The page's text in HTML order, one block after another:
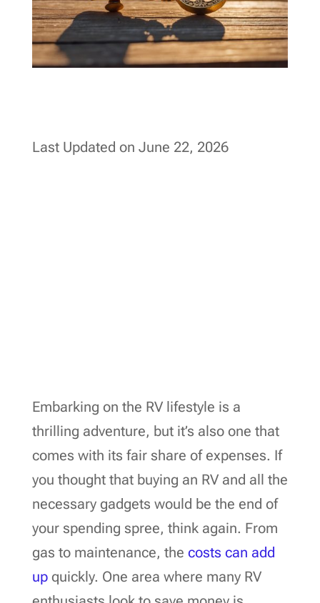
Last Updated on June 22, 2026
Embarking on the RV lifestyle is a
thrilling adventure, but it’s also one that
comes with its fair share of expenses. If
you thought that buying an RV and all the
necessary gadgets would be the end of
your spending spree, think again. From
gas to maintenance, the costs can add
upquickly. One area where many RV